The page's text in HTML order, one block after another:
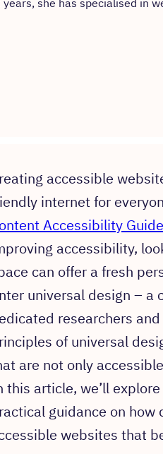
she has specialised in
accessible
internet for
Accessibility
accessibility,
can offer a fresh
universal design – a
researchers
of universal
are not only
this article, we’ll
guidance on how
websites that